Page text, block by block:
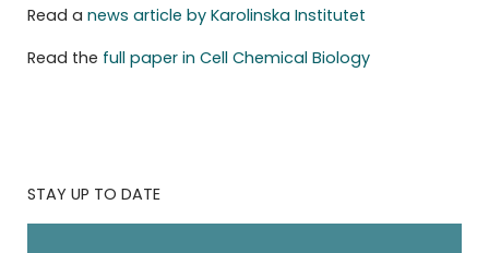
Read a news article by Karolinska Institutet
Read the full paper in Cell Chemical Biology
STAY UP TO DATE